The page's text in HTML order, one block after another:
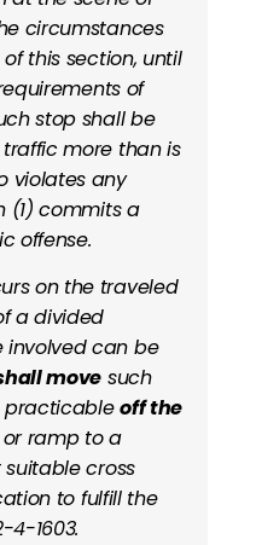
circumstances
this section, until
of
stop shall be
more than is
violates any
(1) commits a
offense.
on the traveled
a divided
involved can be
move such
practicableoff the
ramp to a
cross
to fulfill the
4-1603.